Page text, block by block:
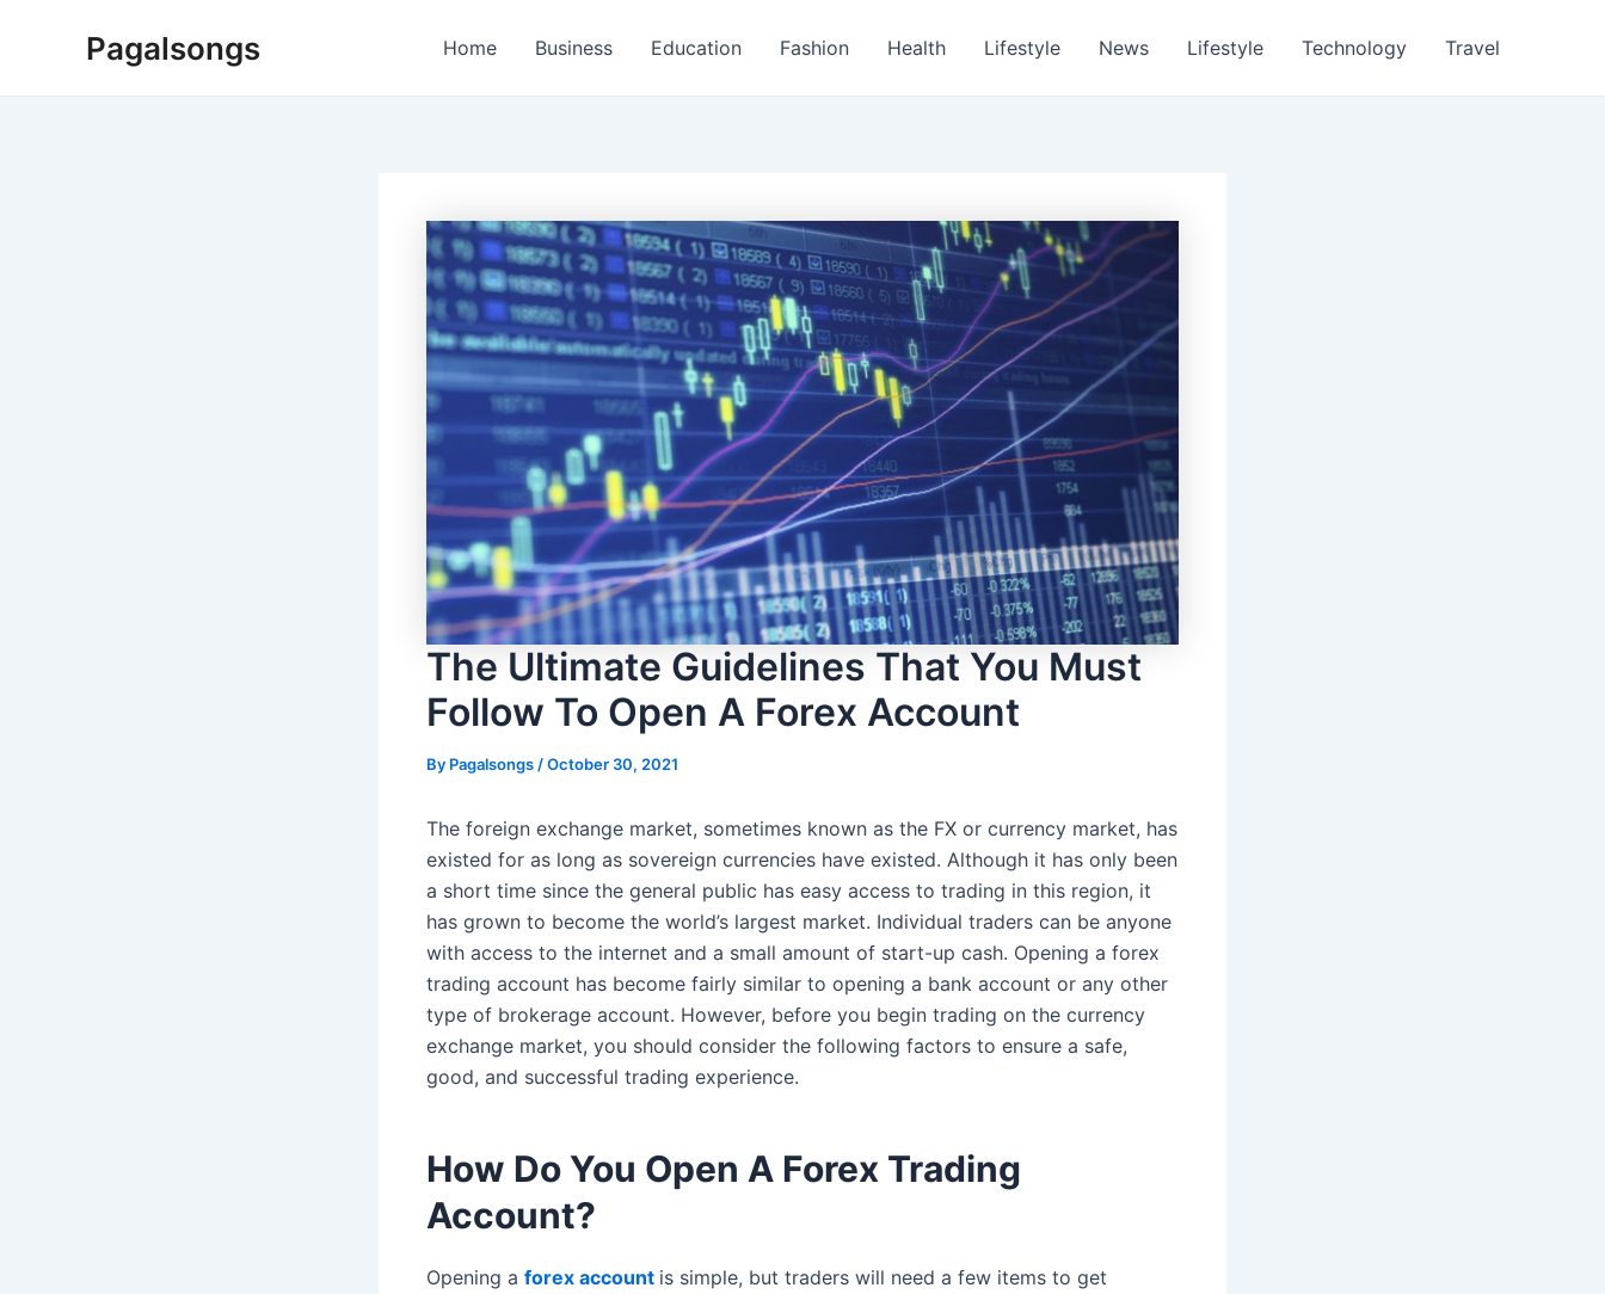
Pagalsongs Home Business Education Fashion Health Lifestyle News Lifestyle Technology Travel
The Ultimate Guidelines That You Must
Follow To Open A Forex Account
By Pagalsongs /October 30, 2021
The foreign exchange market, sometimes known as the FX or currency market, has
existed for as long as sovereign currencies have existed. Although it has only been
a short time since the general public has easy access to trading in this region, it
has grown to become the world’s largest market. Individual traders can be anyone
with access to the internet and a small amount of start-up cash. Opening a forex
trading account has become fairly similar to opening a bank account or any other
type of brokerage account. However, before you begin trading on the currency
exchange market, you should consider the following factors to ensure a safe,
good, and successful trading experience.
How Do You Open A Forex Trading
Account?
Opening a forex account is simple, but traders will need a few items to get